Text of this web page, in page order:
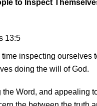
to Inspect
13:5
inspecting ourselves
doing the will of God.
Word, and appealing